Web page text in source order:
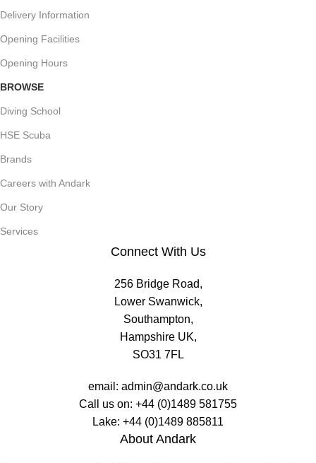
Delivery Information
Opening Facilities
Opening Hours
BROWSE
Diving School
HSE Scuba
Brands
Careers with Andark
Our Story
Services
Connect With Us
256 Bridge Road,
Lower Swanwick,
Southampton,
Hampshire UK,
SO31 7FL
email: admin@andark.co.uk
Call us on: +44 (0)1489 581755
Lake: +44 (0)1489 885811
About Andark